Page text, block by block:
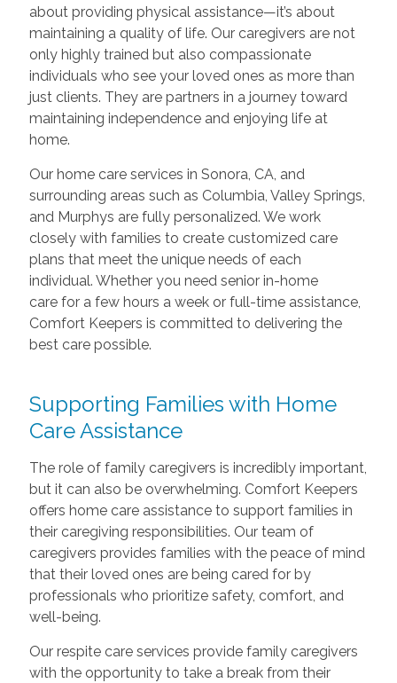
about providing physical assistance—it’s about
maintaining a quality of life. Our caregivers are not
only highly trained but also compassionate
individuals who see your loved ones as more than
just clients. They are partners in a journey toward
maintaining independence and enjoying life at
home.
Our home care services in Sonora, CA, and
surrounding areas such as Columbia, Valley Springs,
and Murphys are fully personalized. We work
closely with families to create customized care
plans that meet the unique needs of each
individual. Whether you need senior in-home
care for a few hours a week or full-time assistance,
Comfort Keepers is committed to delivering the
best care possible.
Supporting Families with Home
Care Assistance
The role of family caregivers is incredibly important,
but it can also be overwhelming. Comfort Keepers
offers home care assistance to support families in
their caregiving responsibilities. Our team of
caregivers provides families with the peace of mind
that their loved ones are being cared for by
professionals who prioritize safety, comfort, and
well-being.
Our respite care services provide family caregivers
with the opportunity to take a break from their